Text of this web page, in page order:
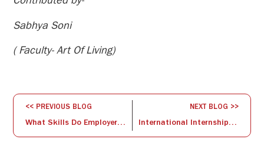
Sabhya Soni
( Faculty- Art Of Living)
<< PREVIOUS BLOG
What Skills Do Employers Want Most in B-School Graduates? AND How ISBR is Preparing Its Students for Developing Such Skills
NEXT BLOG >>
International Internship workshop by Prof. Ananth Rao, Dean University Of Dubai